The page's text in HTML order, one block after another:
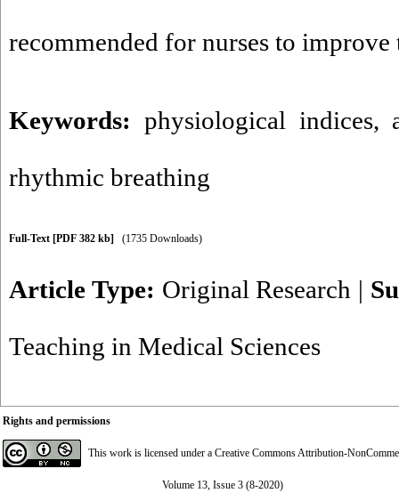
recommended for nurses to improve
Keywords: physiological indices,
rhythmic breathing
Full-Text [PDF 382 kb] (1735 Downloads)
Article Type: Original Research |
Teaching in Medical Sciences
Rights and permissions
This work is licensed under a Creative Commons Attribution-
Volume 13, Issue 3 (8-2020)